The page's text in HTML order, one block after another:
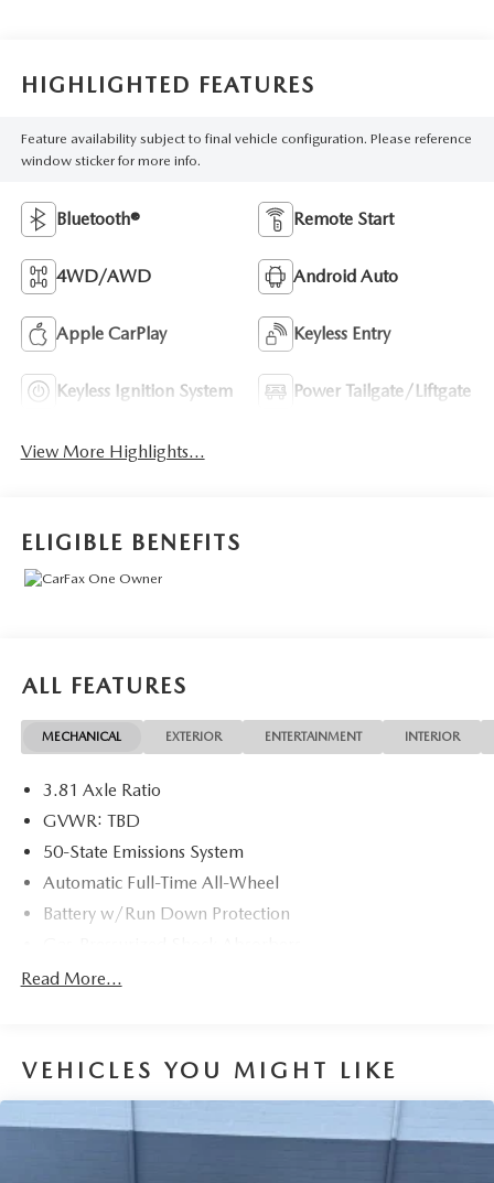
HIGHLIGHTED FEATURES
Feature availability subject to final vehicle configuration. Please reference
window sticker for more info.
Bluetooth® Remote Start
4WD/AWD Android Auto
Apple CarPlay Keyless Entry
Keyless Ignition System Power Tailgate/Liftgate
View More Highlights...
ELIGIBLE BENEFITS
ALL FEATURES
MECHANICAL EXTERIOR ENTERTAINMENT INTERIOR
3.81 Axle Ratio
GVWR: TBD
50-State Emissions System
Automatic Full-Time All-Wheel
Battery w/Run Down Protection
Front And Rear Anti-Roll Bars
Quasi-Dual Stainless Steel Exhaust w/Chrome Tailpipe
Read More...
VEHICLES YOU MIGHT LIKE